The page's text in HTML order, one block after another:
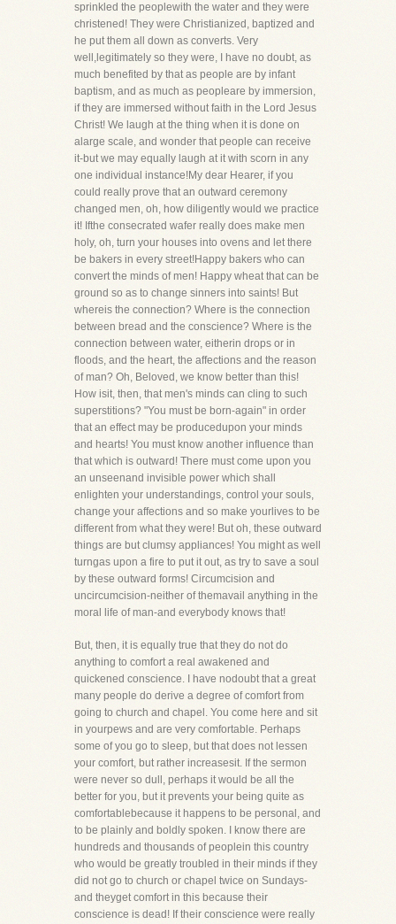
sprinkled the peoplewith the water and they were
christened! They were Christianized, baptized and
he put them all down as converts. Very
well,legitimately so they were, I have no doubt, as
much benefited by that as people are by infant
baptism, and as much as peopleare by immersion,
if they are immersed without faith in the Lord Jesus
Christ! We laugh at the thing when it is done on
alarge scale, and wonder that people can receive
it-but we may equally laugh at it with scorn in any
one individual instance!My dear Hearer, if you
could really prove that an outward ceremony
changed men, oh, how diligently would we practice
it! Ifthe consecrated wafer really does make men
holy, oh, turn your houses into ovens and let there
be bakers in every street!Happy bakers who can
convert the minds of men! Happy wheat that can be
ground so as to change sinners into saints! But
whereis the connection? Where is the connection
between bread and the conscience? Where is the
connection between water, eitherin drops or in
floods, and the heart, the affections and the reason
of man? Oh, Beloved, we know better than this!
How isit, then, that men's minds can cling to such
superstitions? "You must be born-again" in order
that an effect may be producedupon your minds
and hearts! You must know another influence than
that which is outward! There must come upon you
an unseenand invisible power which shall
enlighten your understandings, control your souls,
change your affections and so make yourlives to be
different from what they were! But oh, these outward
things are but clumsy appliances! You might as well
turngas upon a fire to put it out, as try to save a soul
by these outward forms! Circumcision and
uncircumcision-neither of themavail anything in the
moral life of man-and everybody knows that!
But, then, it is equally true that they do not do
anything to comfort a real awakened and
quickened conscience. I have nodoubt that a great
many people do derive a degree of comfort from
going to church and chapel. You come here and sit
in yourpews and are very comfortable. Perhaps
some of you go to sleep, but that does not lessen
your comfort, but rather increasesit. If the sermon
were never so dull, perhaps it would be all the
better for you, but it prevents your being quite as
comfortablebecause it happens to be personal, and
to be plainly and boldly spoken. I know there are
hundreds and thousands of peoplein this country
who would be greatly troubled in their minds if they
did not go to church or chapel twice on Sundays-
and theyget comfort in this because their
conscience is dead! If their conscience were really